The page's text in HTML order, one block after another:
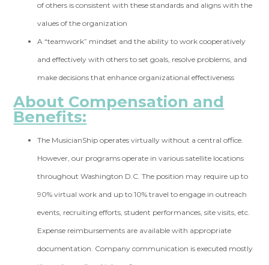
of others is consistent with these standards and aligns with the
values of the organization
A “teamwork” mindset and the ability to work cooperatively
and effectively with others to set goals, resolve problems, and
make decisions that enhance organizational effectiveness
About Compensation and
Benefits:
The MusicianShip operates virtually without a central office.
However, our programs operate in various satellite locations
throughout Washington D.C. The position may require up to
90% virtual work and up to 10% travel to engage in outreach
events, recruiting efforts, student performances, site visits, etc.
Expense reimbursements are available with appropriate
documentation. Company communication is executed mostly